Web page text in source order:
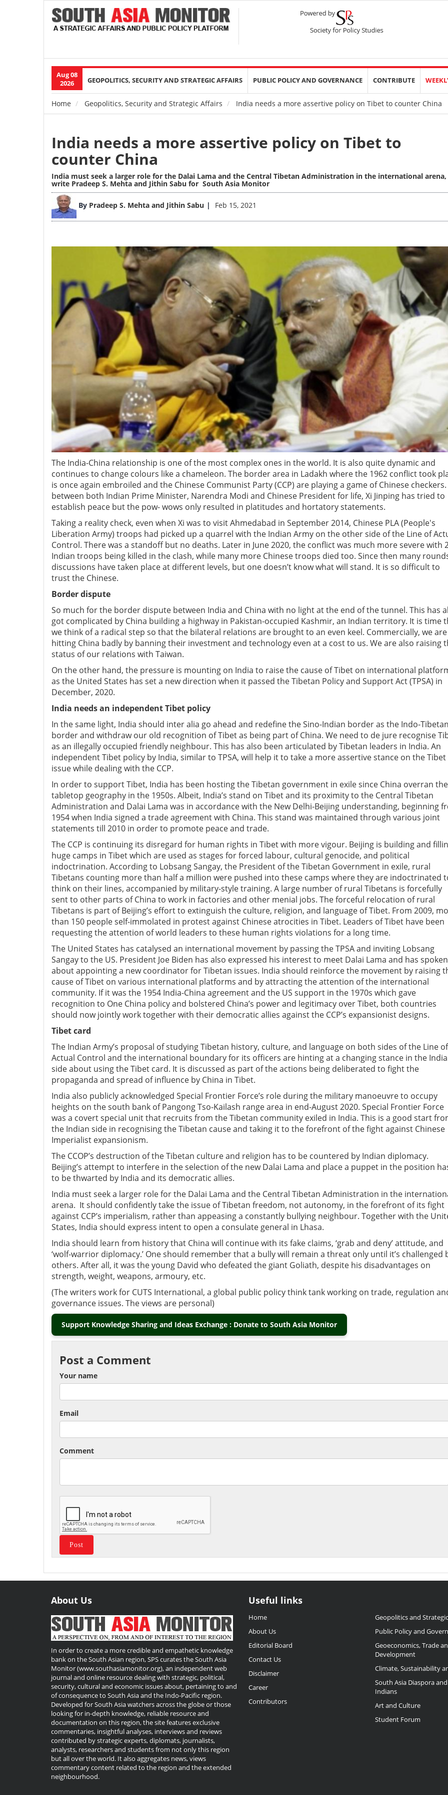
Aug 08
2026
Main
navigation
GEOPOLITICS, SECURITY AND STRATEGIC AFFAIRS PUBLIC POLICY AND GOVERNANCE CONTRIBUTE
Breadcrumb
Home Geopolitics, Security and Strategic Affairs India needs a more assertive policy on Tibet to counter China
India needs a more assertive policy on Tibet to
counter China
India must seek a larger role for the Dalai Lama and the Central Tibetan Administration in the international arena,
write Pradeep S. Mehta and Jithin Sabu for South Asia Monitor
By Pradeep S. Mehta and Jithin Sabu Feb 15, 2021
Image
The India-China relationship is one of the most complex ones in the world. It is also quite dynamic and
continues to change colours like a chameleon. The border area in Ladakh where the 1962 conflict took
is once again embroiled and the Chinese Communist Party (CCP) are playing a game of Chinese checkers.
between both Indian Prime Minister, Narendra Modi and Chinese President for life, Xi Jinping has tried to
establish peace but the pow- wows only resulted in platitudes and hortatory statements.
Taking a reality check, even when Xi was to visit Ahmedabad in September 2014, Chinese PLA (People's
Liberation Army) troops had picked up a quarrel with the Indian Army on the other side of the Line of
Control. There was a standoff but no deaths. Later in June 2020, the conflict was much more severe with
Indian troops being killed in the clash, while many more Chinese troops died too. Since then many
discussions have taken place at different levels, but one doesn’t know what will stand. It is so difficult to
trust the Chinese.
Border dispute
So much for the border dispute between India and China with no light at the end of the tunnel. This has
got complicated by China building a highway in Pakistan-occupied Kashmir, an Indian territory. It is time
we think of a radical step so that the bilateral relations are brought to an even keel. Commercially, we are
hitting China badly by banning their investment and technology even at a cost to us. We are also raising
status of our relations with Taiwan.
On the other hand, the pressure is mounting on India to raise the cause of Tibet on international
as the United States has set a new direction when it passed the Tibetan Policy and Support Act (TPSA) in
December, 2020.
India needs an independent Tibet policy
In the same light, India should inter alia go ahead and redefine the Sino-Indian border as the Indo-Tibetan
border and withdraw our old recognition of Tibet as being part of China. We need to de jure recognise
as an illegally occupied friendly neighbour. This has also been articulated by Tibetan leaders in India. An
independent Tibet policy by India, similar to TPSA, will help it to take a more assertive stance on the Tibet
issue while dealing with the CCP.
In order to support Tibet, India has been hosting the Tibetan government in exile since China overran the
tabletop geography in the 1950s. Albeit, India’s stand on Tibet and its proximity to the Central Tibetan
Administration and Dalai Lama was in accordance with the New Delhi-Beijing understanding, beginning
1954 when India signed a trade agreement with China. This stand was maintained through various joint
statements till 2010 in order to promote peace and trade.
The CCP is continuing its disregard for human rights in Tibet with more vigour. Beijing is building and
huge camps in Tibet which are used as stages for forced labour, cultural genocide, and political
indoctrination. According to Lobsang Sangay, the President of the Tibetan Government in exile, rural
Tibetans counting more than half a million were pushed into these camps where they are indoctrinated
think on their lines, accompanied by military-style training. A large number of rural Tibetans is forcefully
sent to other parts of China to work in factories and other menial jobs. The forceful relocation of rural
Tibetans is part of Beijing’s effort to extinguish the culture, religion, and language of Tibet. From 2009,
than 150 people self-immolated in protest against Chinese atrocities in Tibet. Leaders of Tibet have been
requesting the attention of world leaders to these human rights violations for a long time.
The United States has catalysed an international movement by passing the TPSA and inviting Lobsang
Sangay to the US. President Joe Biden has also expressed his interest to meet Dalai Lama and has spoken
about appointing a new coordinator for Tibetan issues. India should reinforce the movement by raising
cause of Tibet on various international platforms and by attracting the attention of the international
community. If it was the 1954 India-China agreement and the US support in the 1970s which gave
recognition to One China policy and bolstered China’s power and legitimacy over Tibet, both countries
should now jointly work together with their democratic allies against the CCP’s expansionist designs.
Tibet card
The Indian Army’s proposal of studying Tibetan history, culture, and language on both sides of the Line of
Actual Control and the international boundary for its officers are hinting at a changing stance in the
side about using the Tibet card. It is discussed as part of the actions being deliberated to fight the
propaganda and spread of influence by China in Tibet.
India also publicly acknowledged Special Frontier Force’s role during the military manoeuvre to occupy
heights on the south bank of Pangong Tso-Kailash range area in end-August 2020. Special Frontier Force
was a covert special unit that recruits from the Tibetan community exiled in India. This is a good start
the Indian side in recognising the Tibetan cause and taking it to the forefront of the fight against Chinese
Imperialist expansionism.
The CCOP’s destruction of the Tibetan culture and religion has to be countered by Indian diplomacy.
Beijing’s attempt to interfere in the selection of the new Dalai Lama and place a puppet in the position
to be thwarted by India and its democratic allies.
India must seek a larger role for the Dalai Lama and the Central Tibetan Administration in the
arena. It should confidently take the issue of Tibetan freedom, not autonomy, in the forefront of its fight
against CCP’s imperialism, rather than appeasing a constantly bullying neighbour. Together with the
States, India should express intent to open a consulate general in Lhasa.
India should learn from history that China will continue with its fake claims, ‘grab and deny’ attitude, and
‘wolf-warrior diplomacy.’ One should remember that a bully will remain a threat only until it’s challenged
others. After all, it was the young David who defeated the giant Goliath, despite his disadvantages on
strength, weight, weapons, armoury, etc.
(The writers work for CUTS International, a global public policy think tank working on trade, regulation
governance issues. The views are personal)
Support Knowledge Sharing and Ideas Exchange : Donate to South Asia Monitor
Post a Comment
Your name
Email
Comment
About Us
In order to create a more credible and empathetic knowledge
bank on the South Asian region, SPS curates the South Asia
Monitor (www.southasiamonitor.org), an independent web
journal and online resource dealing with strategic, political,
security, cultural and economic issues about, pertaining to and
of consequence to South Asia and the Indo-Pacific region.
Developed for South Asia watchers across the globe or those
looking for in-depth knowledge, reliable resource and
documentation on this region, the site features exclusive
commentaries, insightful analyses, interviews and reviews
contributed by strategic experts, diplomats, journalists,
analysts, researchers and students from not only this region
but all over the world. It also aggregates news, views
commentary content related to the region and the extended
neighbourhood.
Useful
Links
Useful links
Home
About Us
Editorial Board
Contact Us
Disclaimer
Career
Contributors
Geopolitics and
Public Policy and
Geoeconomics, Trade
Development
Climate, Sustainability
South Asia Diaspora
Indians
Art and Culture
Student Forum